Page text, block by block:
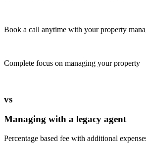
Book a call anytime with your property
Complete focus on managing your property
vs
Managing with a legacy agent
Percentage based fee with additional